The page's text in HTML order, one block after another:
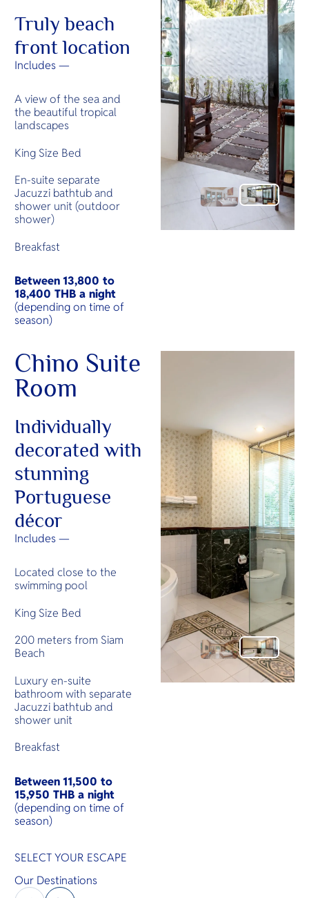
Truly beach
front location
Includes —
A view of the sea and
the beautiful tropical
landscapes
King Size Bed
En-suite separate
Jacuzzi bathtub and
shower unit (outdoor
shower)
Breakfast
Between 13,800 to
18,400 THB a night
(depending on time of
season)
Chino Suite
Room
Individually
decorated with
stunning
Portuguese
décor
Includes —
Located close to the
swimming pool
King Size Bed
200 meters from Siam
Beach
Luxury en-suite
bathroom with separate
Jacuzzi bathtub and
shower unit
Breakfast
Between 11,500 to
15,950 THB a night
(depending on time of
season)
SELECT YOUR ESCAPE
Our Destinations